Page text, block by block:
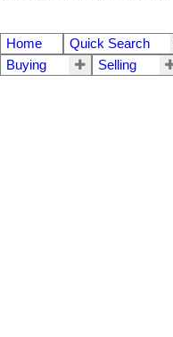
Home Quick Search
Buying
Selling